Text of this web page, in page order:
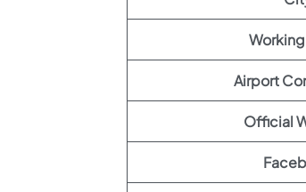
Airport
Official